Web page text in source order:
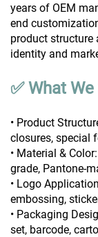
years of OEM
end
product
identity and
✅ What
• Product
closures, special
• Material &
grade, Pantone-
• Logo
embossing,
• Packaging
set, barcode,